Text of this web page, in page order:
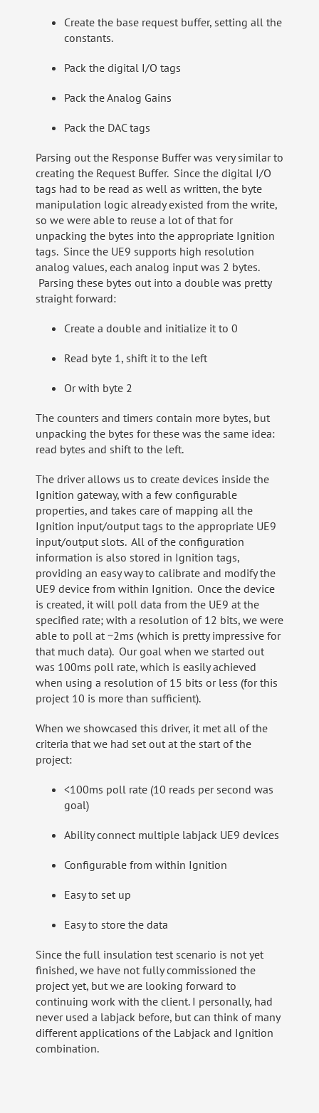
Create the base request buffer, setting all the
constants.
Pack the digital I/O tags
Pack the Analog Gains
Pack the DAC tags
Parsing out the Response Buffer was very similar to
creating the Request Buffer. Since the digital I/O
tags had to be read as well as written, the byte
manipulation logic already existed from the write,
so we were able to reuse a lot of that for
unpacking the bytes into the appropriate Ignition
tags. Since the UE9 supports high resolution
analog values, each analog input was 2 bytes.
Parsing these bytes out into a double was pretty
straight forward:
Create a double and initialize it to 0
Read byte 1, shift it to the left
Or with byte 2
The counters and timers contain more bytes, but
unpacking the bytes for these was the same idea:
read bytes and shift to the left.
The driver allows us to create devices inside the
Ignition gateway, with a few configurable
properties, and takes care of mapping all the
Ignition input/output tags to the appropriate UE9
input/output slots. All of the configuration
information is also stored in Ignition tags,
providing an easy way to calibrate and modify the
UE9 device from within Ignition. Once the device
is created, it will poll data from the UE9 at the
specified rate; with a resolution of 12 bits, we were
able to poll at ~2ms (which is pretty impressive for
that much data). Our goal when we started out
was 100ms poll rate, which is easily achieved
when using a resolution of 15 bits or less (for this
project 10 is more than sufficient).
When we showcased this driver, it met all of the
criteria that we had set out at the start of the
project:
<100ms poll rate (10 reads per second was
goal)
Ability connect multiple labjack UE9 devices
Configurable from within Ignition
Easy to set up
Easy to store the data
Since the full insulation test scenario is not yet
finished, we have not fully commissioned the
project yet, but we are looking forward to
continuing work with the client. I personally, had
never used a labjack before, but can think of many
different applications of the Labjack and Ignition
combination.